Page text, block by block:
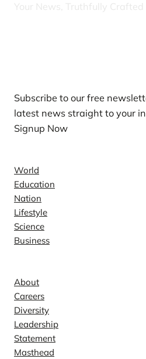
Your News, Truthfully Crafted
Subscribe to our free
latest news straight to your
Signup Now
World
Education
Nation
Lifestyle
Science
Business
About
Careers
Diversity
Leadership
Statement
Masthead